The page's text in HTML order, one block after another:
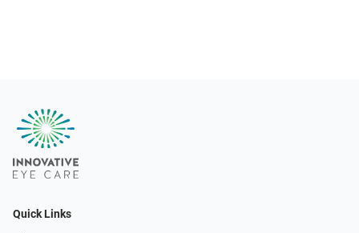
Quick Links